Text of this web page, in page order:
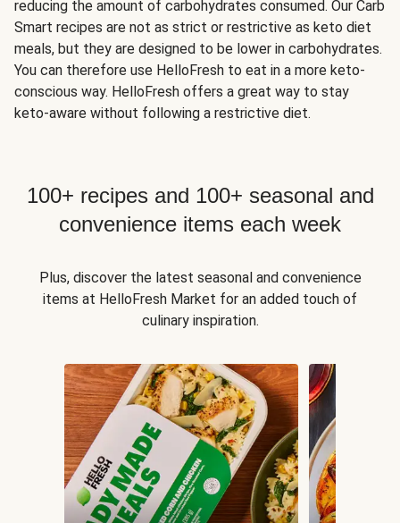
reducing the amount of carbohydrates consumed. Our Carb
Smart recipes are not as strict or restrictive as keto diet
meals, but they are designed to be lower in carbohydrates.
You can therefore use HelloFresh to eat in a more keto-
conscious way. HelloFresh offers a great way to stay
keto-aware without following a restrictive diet.
100+ recipes and 100+ seasonal and
convenience items each week
Plus, discover the latest seasonal and convenience
items at HelloFresh Market for an added touch of
culinary inspiration.